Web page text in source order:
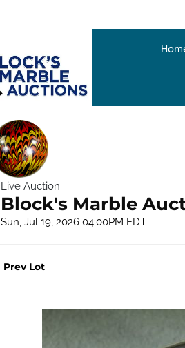
Live Auction
Block's Marble
Sun, Jul 19, 2026 04:00PM EDT
Prev Lot